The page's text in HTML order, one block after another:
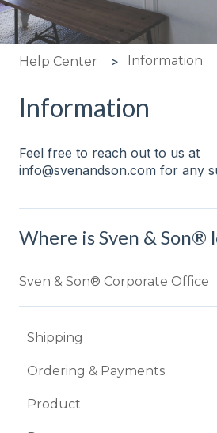
Help Center Information
Information
Feel free to reach out to us at
info@svenandson.com for any
Where is Sven & Son®
Sven & Son® Corporate Office
Shipping
How long does it take to
I'm worried about my item
Ordering & Payments
Do you offer financing or
Product